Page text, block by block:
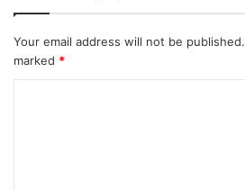
Your email address will not be published.
marked *